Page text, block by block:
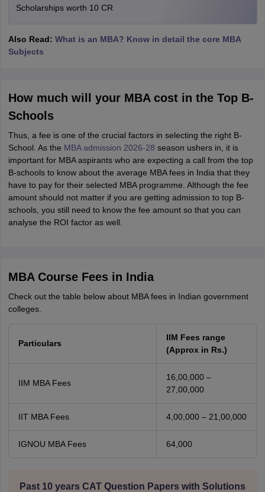
Scholarships worth 10 CR
Also Read: What is an MBA? Know in detail the core MBA
Subjects
How much will your MBA cost in the Top B-
Schools
Thus, a fee is one of the crucial factors in selecting the right B-
School. As the MBA admission 2026-28 season ushers in, it is
important for MBA aspirants who are expecting a call from the top
B-schools to know about the average MBA fees in India that they
have to pay for their selected MBA programme. Although the fee
amount should not matter if you are getting admission to top B-
schools, you still need to know the fee amount so that you can
analyse the ROI factor as well.
MBA Course Fees in India
Check out the table below about MBA fees in Indian government
colleges.
Particulars
IIM Fees range
(Approx in Rs.)
IIM MBA Fees
16,00,000 –
27,00,000
IIT MBA Fees 4,00,000 – 21,00,000
IGNOU MBA Fees 64,000
Past 10 years CAT Question Papers with Solutions